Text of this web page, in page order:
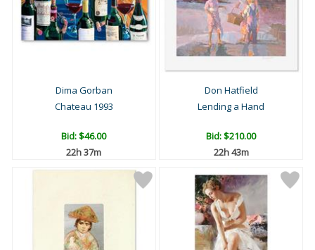
Dima Gorban
Chateau 1993
Bid:$46.00
22h 37m
Don Hatfield
Lending a Hand
Bid:$210.00
22h 43m